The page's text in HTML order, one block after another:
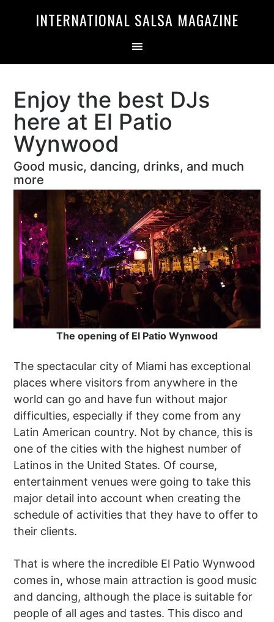
INTERNATIONAL SALSA MAGAZINE
Enjoy the best DJs
here at El Patio
Wynwood
Good music, dancing, drinks, and much
more
The opening of El Patio Wynwood
The spectacular city of Miami has exceptional
places where visitors from anywhere in the
world can go and have fun without major
difficulties, especially if they come from any
Latin American country. Not by chance, this is
one of the cities with the highest number of
Latinos in the United States. Of course,
entertainment venues were going to take this
major detail into account when creating the
schedule of activities that they have to offer to
their clients.
That is where the incredible El Patio Wynwood
comes in, whose main attraction is good music
and dancing, although the place is suitable for
people of all ages and tastes. This disco and